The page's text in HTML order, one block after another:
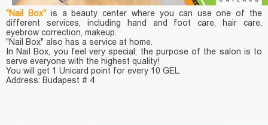
"Nail Box"is a beauty center where you can use one of the
different services, including hand and foot care, hair care,
eyebrow correction, makeup.
"Nail Box" also has a service at home.
In Nail Box, you feel very special; the purpose of the salon is to
serve everyone with the highest quality!
You will get 1 Unicard point for every 10 GEL.
Address: Budapest # 4